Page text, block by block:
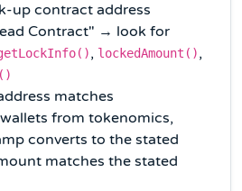
up contract address
Contract" → look for
, lockedAmount(),
matches
from tokenomics,
converts to the stated
matches the stated